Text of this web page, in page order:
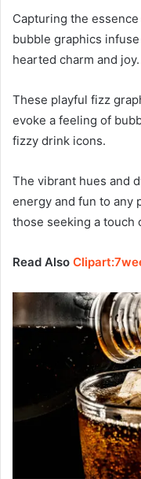
Capturing the
bubble graphics
hearted charm and joy.
These playful fizz
evoke a feeling of
fizzy drink icons.
The vibrant hues and
energy and fun to any
those seeking a touch
Read Also